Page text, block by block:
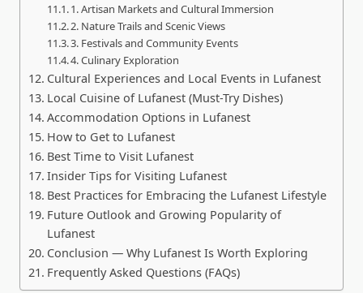
1. Artisan Markets and Cultural Immersion
2. Nature Trails and Scenic Views
3. Festivals and Community Events
4. Culinary Exploration
Cultural Experiences and Local Events in Lufanest
Local Cuisine of Lufanest (Must-Try Dishes)
Accommodation Options in Lufanest
How to Get to Lufanest
Best Time to Visit Lufanest
Insider Tips for Visiting Lufanest
Best Practices for Embracing the Lufanest Lifestyle
Future Outlook and Growing Popularity of
Lufanest
Conclusion — Why Lufanest Is Worth Exploring
Frequently Asked Questions (FAQs)